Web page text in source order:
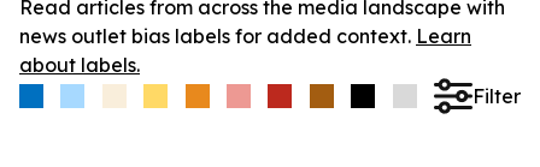
Read articles from across the media landscape with
news outlet bias labels for added context. Learn
about labels.
Filter